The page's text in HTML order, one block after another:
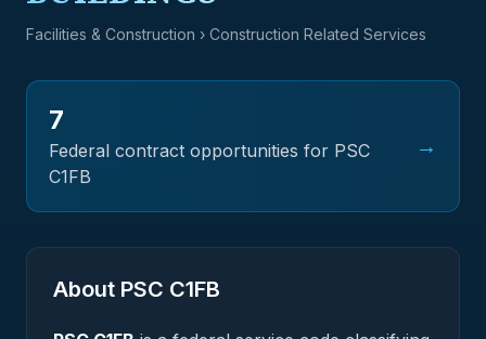
Facilities & Construction › Construction Related Services
7
Federal contract opportunities for PSC
C1FB
→
About PSC C1FB